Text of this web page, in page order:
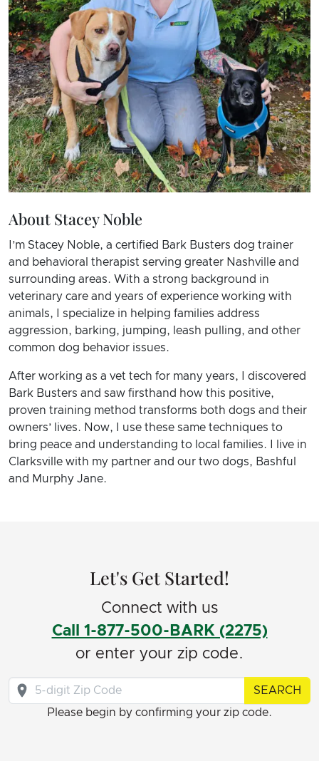
About Stacey Noble
I’m Stacey Noble, a certified Bark Busters dog trainer
and behavioral therapist serving greater Nashville and
surrounding areas. With a strong background in
veterinary care and years of experience working with
animals, I specialize in helping families address
aggression, barking, jumping, leash pulling, and other
common dog behavior issues.
After working as a vet tech for many years, I discovered
Bark Busters and saw firsthand how this positive,
proven training method transforms both dogs and their
owners’ lives. Now, I use these same techniques to
bring peace and understanding to local families. I live in
Clarksville with my partner and our two dogs, Bashful
and Murphy Jane.
Let's Get Started!
Connect with us
Call 1-877-500-BARK (2275)
or enter your zip code.
Please begin by confirming your zip code.
SEARCH